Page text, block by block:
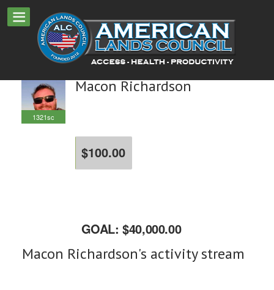
1321sc
Macon Richardson
$100.00
GOAL: $40,000.00
Macon Richardson's activity stream